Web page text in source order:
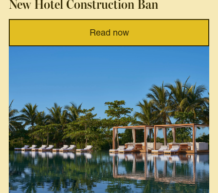
New Hotel Construction Ban
Read now